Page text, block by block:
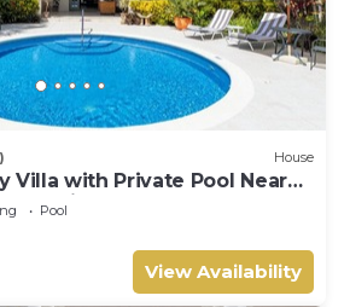
House
Villa with Private Pool Near
Villa
Pool
View Availability